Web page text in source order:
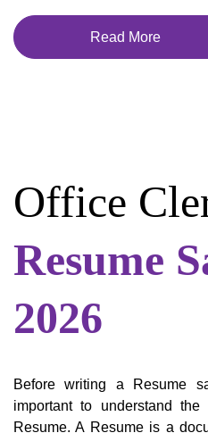
Read More
Office
Resume
2026
Before writing a Resume
important to understand
Resume. A Resume is a